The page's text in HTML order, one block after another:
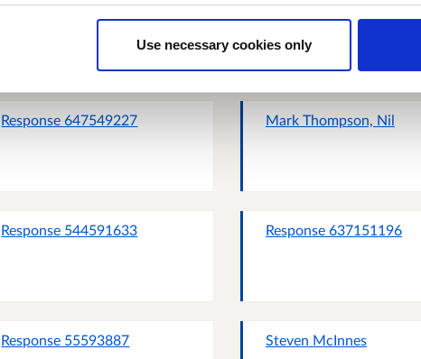
Use necessary cookies only
Response 909316893 Response 910427448
Response 647549227 Mark Thompson, Nil
Response 544591633 Response 637151196
Response 55593887 Steven McInnes